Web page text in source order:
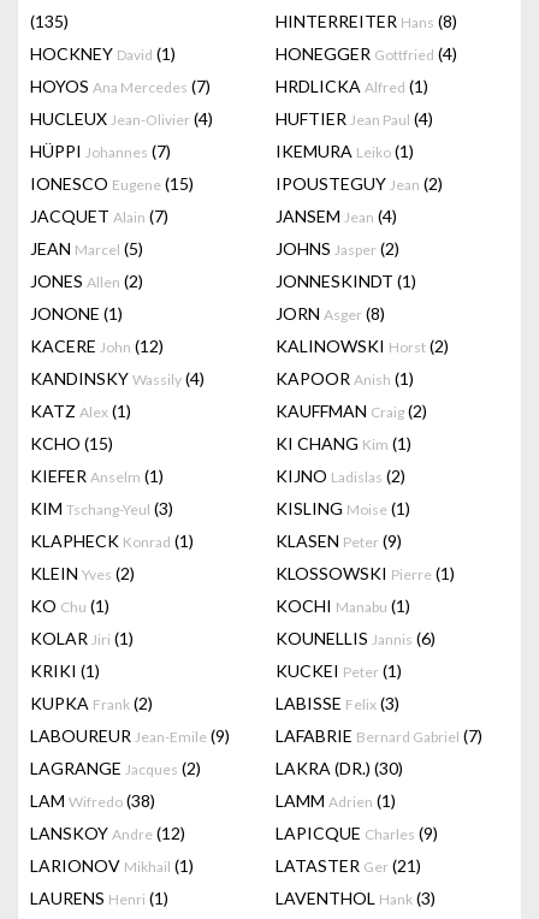
(135)
HINTERREITER Hans (8)
HOCKNEY David (1) HONEGGER Gottfried (4)
HOYOS Ana Mercedes (7) HRDLICKA Alfred (1)
HUCLEUX Jean-Olivier (4) HUFTIER Jean Paul (4)
HÜPPI Johannes (7) IKEMURA Leiko (1)
IONESCO Eugene (15) IPOUSTEGUY Jean (2)
JACQUET Alain (7) JANSEM Jean (4)
JEAN Marcel (5) JOHNS Jasper (2)
JONES Allen (2) JONNESKINDT (1)
JONONE (1) JORN Asger (8)
KACERE John (12) KALINOWSKI Horst (2)
KANDINSKY Wassily (4) KAPOOR Anish (1)
KATZ Alex (1) KAUFFMAN Craig (2)
KCHO (15) KI CHANG Kim (1)
KIEFER Anselm (1) KIJNO Ladislas (2)
KIM Tschang-Yeul (3) KISLING Moise (1)
KLAPHECK Konrad (1) KLASEN Peter (9)
KLEIN Yves (2) KLOSSOWSKI Pierre (1)
KO Chu (1) KOCHI Manabu (1)
KOLAR Jiri (1) KOUNELLIS Jannis (6)
KRIKI (1) KUCKEI Peter (1)
KUPKA Frank (2) LABISSE Felix (3)
LABOUREUR Jean-Emile (9) LAFABRIE Bernard Gabriel (7)
LAGRANGE Jacques (2) LAKRA (DR.) (30)
LAM Wifredo (38) LAMM Adrien (1)
LANSKOY Andre (12) LAPICQUE Charles (9)
LARIONOV Mikhail (1) LATASTER Ger (21)
LAURENS Henri (1) LAVENTHOL Hank (3)